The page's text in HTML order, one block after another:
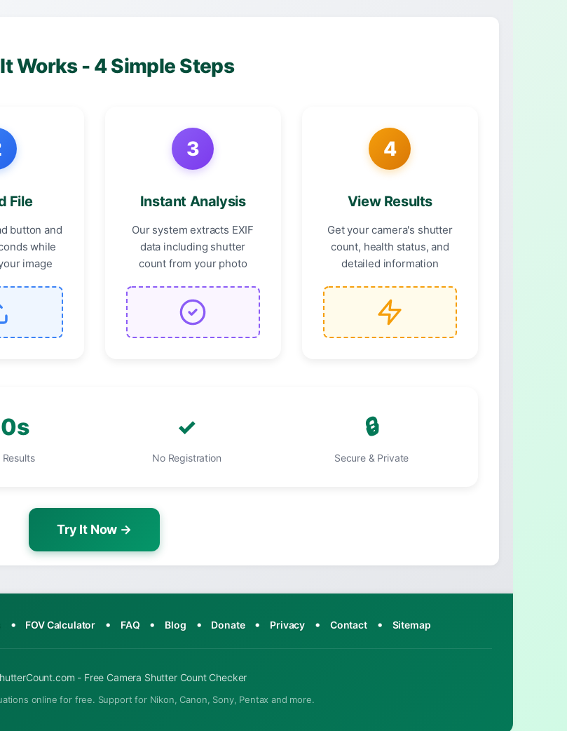
Works - 4 Simple Steps
File
button and
while
image
3
Instant Analysis
Our system extracts EXIF
data including shutter
count from your photo
4
View Results
Get your camera's shutter
count, health status, and
detailed information
✓
No Registration
🔒
Secure & Private
Try It Now →
• FOV Calculator • FAQ • Blog • Donate • Privacy • Contact • Sitemap
- Free Camera Shutter Count Checker
online for free. Support for Nikon, Canon, Sony, Pentax and more.